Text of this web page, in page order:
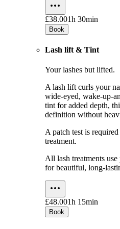
£38.001h 30min
Book
Lash lift & Tint
Your lashes but lifted.
A lash lift curls your
wide-eyed, wake-up-
tint for added depth,
definition without
A patch test is
treatment.
All lash treatments
for beautiful, long-
£48.001h 15min
Book